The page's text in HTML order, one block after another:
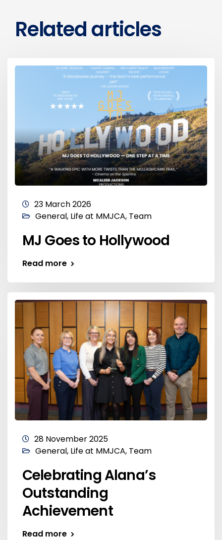
Related articles
23 March 2026
General, Life at MMJCA, Team
MJ Goes to Hollywood
Read more
28 November 2025
General, Life at MMJCA, Team
Celebrating Alana’s
Outstanding
Achievement
Read more